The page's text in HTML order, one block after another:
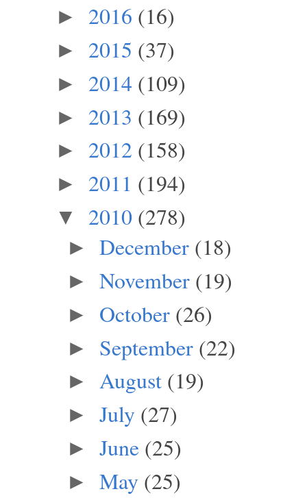
► 2016 (16)
► 2015 (37)
► 2014 (109)
► 2013 (169)
► 2012 (158)
► 2011 (194)
▼ 2010 (278)
► December (18)
► November (19)
► October (26)
► September (22)
► August (19)
► July (27)
► June (25)
► May (25)